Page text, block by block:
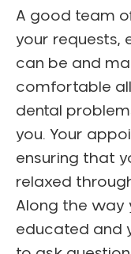
A good team
your requests,
can be and
comfortable
dental
you. Your
ensuring that
relaxed
Along the way
educated and